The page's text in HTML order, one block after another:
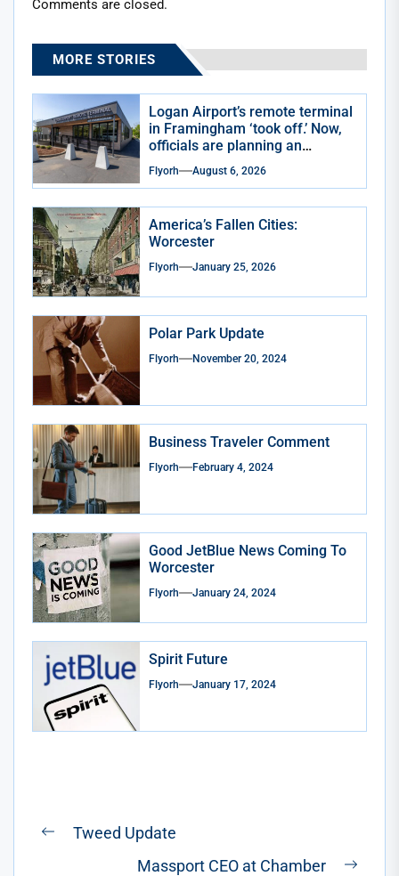
Comments are closed.
MORE STORIES
Logan Airport’s remote terminal
in Framingham ‘took off.’ Now,
officials are planning an
expansion
Flyorh August 6, 2026
America’s Fallen Cities:
Worcester
Flyorh January 25, 2026
Polar Park Update
Flyorh November 20, 2024
Business Traveler Comment
Flyorh February 4, 2024
Good JetBlue News Coming To
Worcester
Flyorh January 24, 2024
Spirit Future
Flyorh January 17, 2024
Post
navigation
Previous
Tweed Update
Massport CEO at Chamber